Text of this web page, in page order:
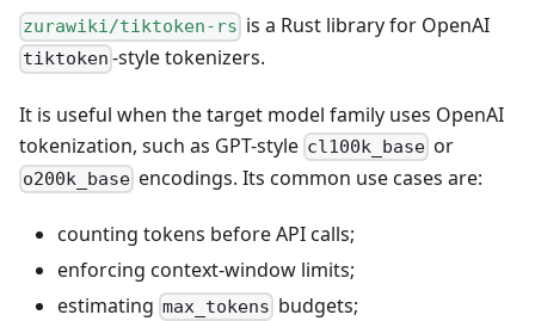
zurawiki/tiktoken-rs is a Rust library for OpenAI
tiktoken -style tokenizers.
It is useful when the target model family uses OpenAI
tokenization, such as GPT-style cl100k_base or
o200k_base encodings. Its common use cases are:
counting tokens before API calls;
enforcing context-window limits;
estimating max_tokens budgets;